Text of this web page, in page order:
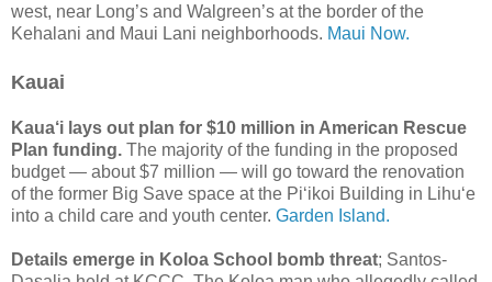
west, near Long’s and Walgreen’s at the border of the
Kehalani and Maui Lani neighborhoods. Maui Now.
Kauai
Kaua‘i lays out plan for $10 million in American Rescue
Plan funding. The majority of the funding in the proposed
budget — about $7 million — will go toward the renovation
of the former Big Save space at the Pi‘ikoi Building in Lihu‘e
into a child care and youth center. Garden Island.
Details emerge in Koloa School bomb threat; Santos-